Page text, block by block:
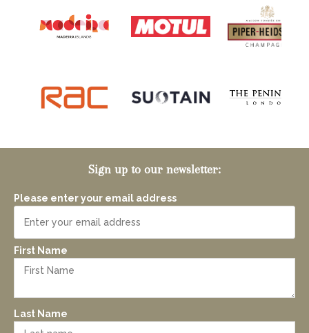
Sign up to our newsletter:
Please enter your email address
First Name
Last Name